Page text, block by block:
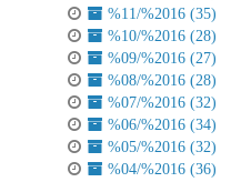
%11/%2016 (35)
%10/%2016 (28)
%09/%2016 (27)
%08/%2016 (28)
%07/%2016 (32)
%06/%2016 (34)
%05/%2016 (32)
%04/%2016 (36)